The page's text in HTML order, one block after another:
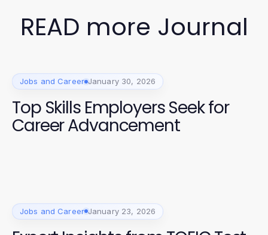
READ more Journal
Jobs and Career January 30, 2026
Top Skills Employers Seek for
Career Advancement
Jobs and Career January 23, 2026